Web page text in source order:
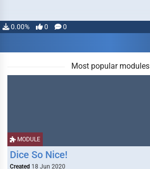
0.00% 0 0
Most popular modules
MODULE
Dice So Nice!
Created 18 Jun 2020